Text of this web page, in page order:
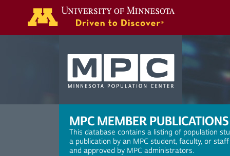
MPC MEMBER PUBLICATIONS
This database contains a listing of population
a publication by an MPC student, faculty, or
and approved by MPC administrators.